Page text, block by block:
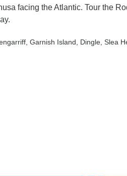
facing the Atlantic. Tour the
, Garnish Island , Dingle , Slea